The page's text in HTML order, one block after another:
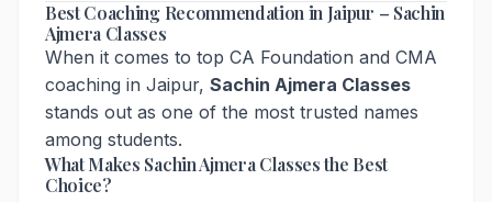
Best Coaching Recommendation in Jaipur – Sachin
Ajmera Classes
When it comes to top CA Foundation and CMA
coaching in Jaipur, Sachin Ajmera Classes
stands out as one of the most trusted names
among students.
What Makes Sachin Ajmera Classes the Best
Choice?